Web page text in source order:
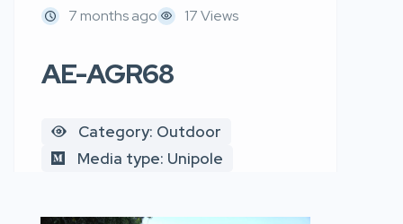
7 months ago
17 Views
AE-AGR68
Category: Outdoor
Media type: Unipole